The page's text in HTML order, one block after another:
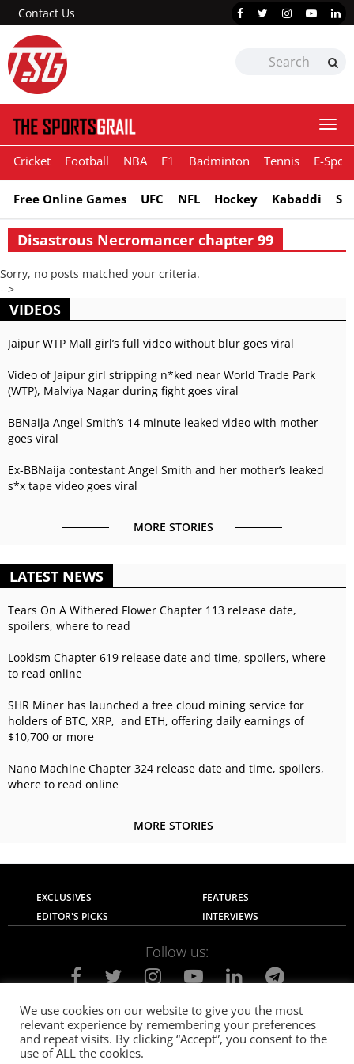
Contact Us
Cricket Football NBA F1 Badminton Tennis E-
Free Online Games UFC NFL Hockey Kabaddi
Disastrous Necromancer chapter 99
Sorry, no posts matched your criteria.
-->
VIDEOS
Jaipur WTP Mall girl’s full video without blur goes viral
Video of Jaipur girl stripping n*ked near World Trade Park
(WTP), Malviya Nagar during fight goes viral
BBNaija Angel Smith’s 14 minute leaked video with mother
goes viral
Ex-BBNaija contestant Angel Smith and her mother’s leaked
s*x tape video goes viral
MORE STORIES
LATEST NEWS
Tears On A Withered Flower Chapter 113 release date,
spoilers, where to read
Lookism Chapter 619 release date and time, spoilers, where
to read online
SHR Miner has launched a free cloud mining service for
holders of BTC, XRP, and ETH, offering daily earnings of
$10,700 or more
Nano Machine Chapter 324 release date and time, spoilers,
where to read online
MORE STORIES
EXCLUSIVES
FEATURES
EDITOR'S PICKS
INTERVIEWS
Follow us:
About Us Contact Us
Privacy Policy
Terms of use
Advertise with Us Careers
We use cookies on our website to give you the most
relevant experience by remembering your preferences
and repeat visits. By clicking “Accept”, you consent to the
use of ALL the cookies.